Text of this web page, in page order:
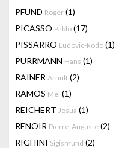
PFUND Roger (1)
PICASSO Pablo (17)
PISSARRO Ludovic-Rodo (1)
PURRMANN Hans (1)
RAINER Arnulf (2)
RAMOS Mel (1)
REICHERT Josua (1)
RENOIR Pierre-Auguste (2)
RIGHINI Sigismund (2)